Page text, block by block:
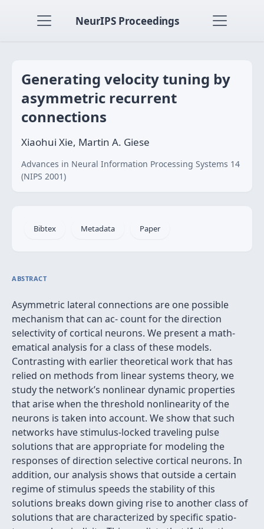
NeurIPS Proceedings
Generating velocity tuning by
asymmetric recurrent
connections
Xiaohui Xie, Martin A. Giese
Advances in Neural Information Processing Systems 14
(NIPS 2001)
Bibtex Metadata Paper
ABSTRACT
Asymmetric lateral connections are one possible
mechanism that can ac- count for the direction
selectivity of cortical neurons. We present a math-
ematical analysis for a class of these models.
Contrasting with earlier theoretical work that has
relied on methods from linear systems theory, we
study the network’s nonlinear dynamic properties
that arise when the threshold nonlinearity of the
neurons is taken into account. We show that such
networks have stimulus-locked traveling pulse
solutions that are appropriate for modeling the
responses of direction selective cortical neurons. In
addition, our analysis shows that outside a certain
regime of stimulus speeds the stability of this
solutions breaks down giving rise to another class of
solutions that are characterized by speciﬁc spatio-